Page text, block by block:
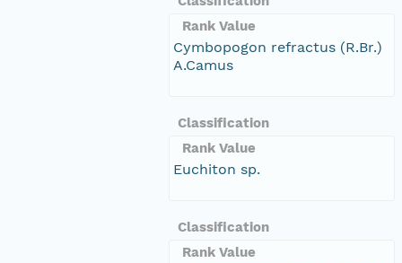
Rank Value
Cymbopogon refractus (R.Br.)
A.Camus
Classification
Rank Value
Euchiton sp.
Classification
Rank Value